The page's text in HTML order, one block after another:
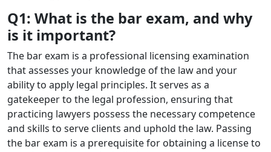
Q1: What is the bar exam, and why
is it important?
The bar exam is a professional licensing examination
that assesses your knowledge of the law and your
ability to apply legal principles. It serves as a
gatekeeper to the legal profession, ensuring that
practicing lawyers possess the necessary competence
and skills to serve clients and uphold the law. Passing
the bar exam is a prerequisite for obtaining a license to